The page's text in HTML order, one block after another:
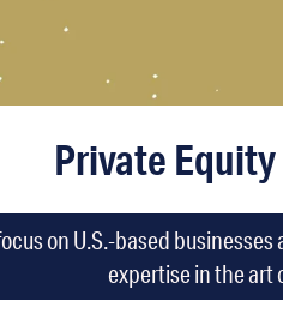
Private
on U.S.-based
expertise in the art